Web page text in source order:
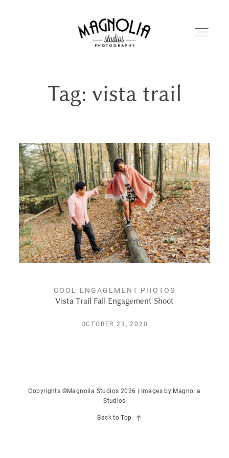
PORTFOLIO
ABOUT
REVIEWS
PUBLISHED
CONTACT
Tag: vista trail
COOL ENGAGEMENT PHOTOS
Vista Trail Fall Engagement Shoot
OCTOBER 23, 2020
Copyrights ©Magnolia Studios 2026 | Images by Magnolia
Studios
Back to Top